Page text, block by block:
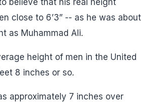
close to 6’3” -- as he was about
as Muhammad Ali.
height of men in the United
8 inches or so.
approximately 7 inches over